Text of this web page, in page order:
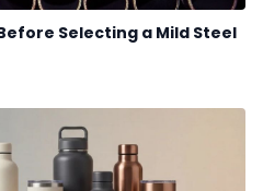
Selecting a Mild Steel